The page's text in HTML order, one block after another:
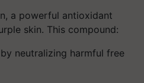
, a powerful antioxidant
skin. This compound:
neutralizing harmful free